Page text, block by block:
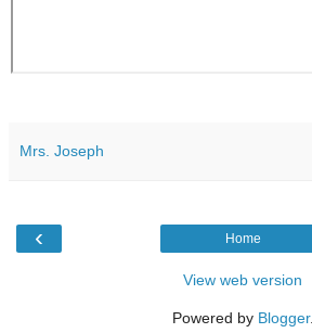
Mrs. Joseph
‹ Home
View web version
Powered by Blogger.